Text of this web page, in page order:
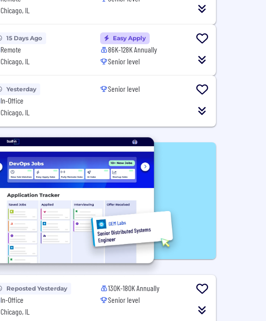
Chicago, IL
15 Days Ago
Remote
Chicago, IL
Easy Apply
86K-128K Annually
Senior level
Yesterday
In-Office
Chicago, IL
Senior level
Reposted Yesterday
In-Office
Chicago, IL
130K-180K Annually
Senior level